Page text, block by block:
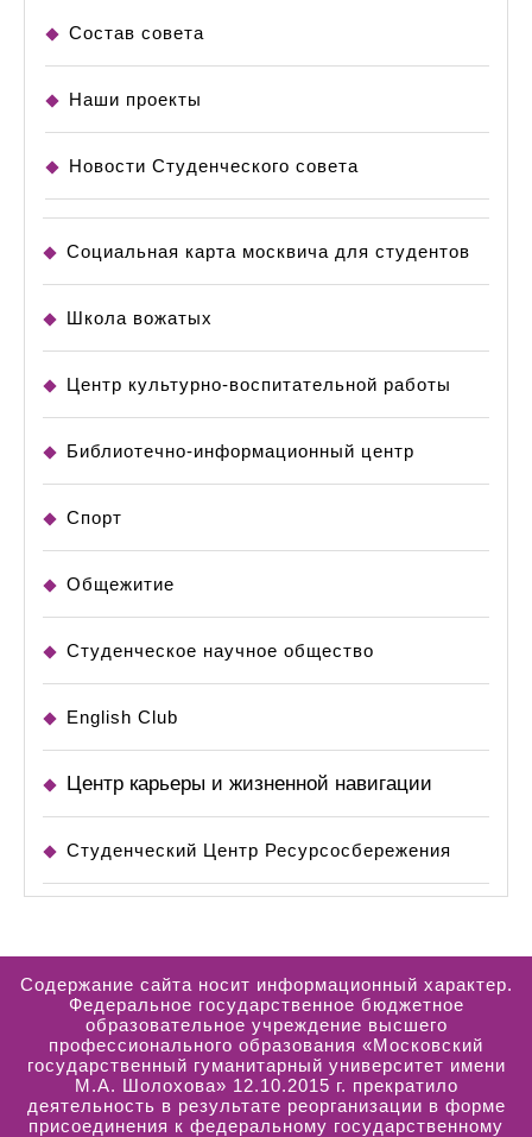
Состав совета
Наши проекты
Новости Студенческого совета
Социальная карта москвича для студентов
Школа вожатых
Центр культурно-воспитательной работы
Библиотечно-информационный центр
Спорт
Общежитие
Студенческое научное общество
English Club
Центр карьеры и жизненной навигации
Студенческий Центр Ресурсосбережения
Содержание сайта носит информационный характер.
Федеральное государственное бюджетное
образовательное учреждение высшего
профессионального образования «Московский
государственный гуманитарный университет имени
М.А. Шолохова» 12.10.2015 г. прекратило
деятельность в результате реорганизации в форме
присоединения к федеральному государственному